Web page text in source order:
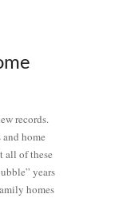
records.
home
all of these
years
homes